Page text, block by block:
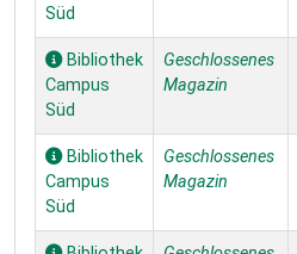
Süd
Bibliothek
Campus
Süd
Geschlossenes
Magazin
Bibliothek
Campus
Süd
Geschlossenes
Magazin